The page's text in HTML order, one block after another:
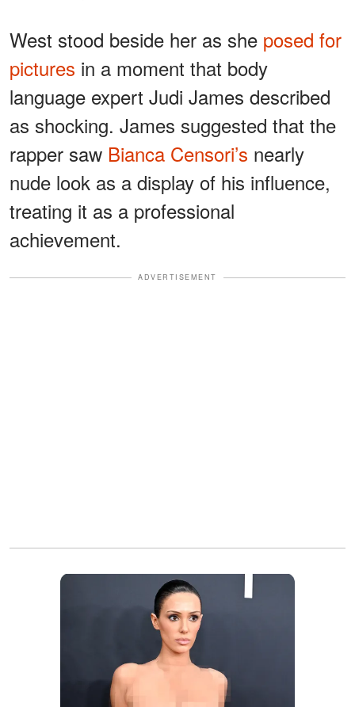
West stood beside her as she posed for
pictures in a moment that body
language expert Judi James described
as shocking. James suggested that the
rapper saw Bianca Censori’s nearly
nude look as a display of his influence,
treating it as a professional
achievement.
ADVERTISEMENT